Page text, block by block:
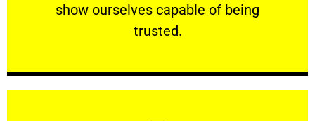
show ourselves capable of being
trusted.
RELIABLE